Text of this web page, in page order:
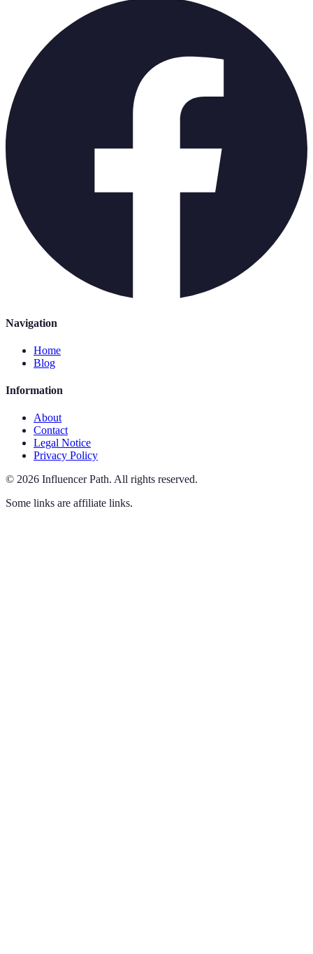
Navigation
Home
Blog
Information
About
Contact
Legal Notice
Privacy Policy
© 2026 Influencer Path. All rights reserved.
Some links are affiliate links.